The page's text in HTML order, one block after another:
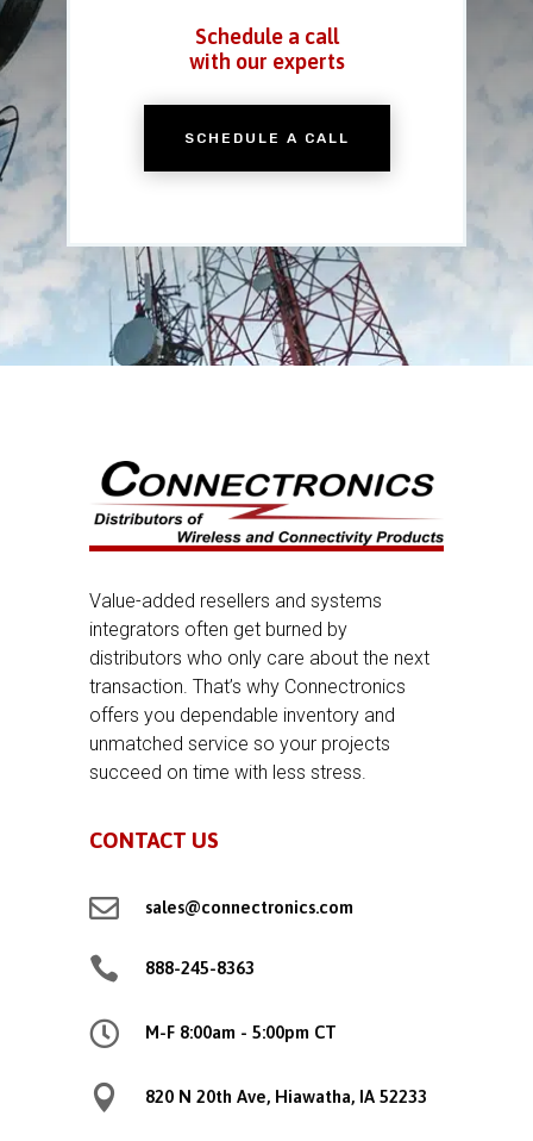
Schedule a call
with our experts
SCHEDULE A CALL
Value-added resellers and systems
integrators often get burned by
distributors who only care about the next
transaction. That’s why Connectronics
offers you dependable inventory and
unmatched service so your projects
succeed on time with less stress.
CONTACT US
 sales@connectronics.com
 888-245-8363
 M-F 8:00am - 5:00pm CT
 820 N 20th Ave, Hiawatha, IA 52233